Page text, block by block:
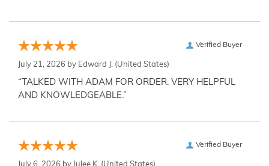
Verified Buyer
July 21, 2026 by Edward J. (United States)
“TALKED WITH ADAM FOR ORDER. VERY HELPFUL
AND KNOWLEDGEABLE.”
Verified Buyer
July 6, 2026 by Julee K. (United States)